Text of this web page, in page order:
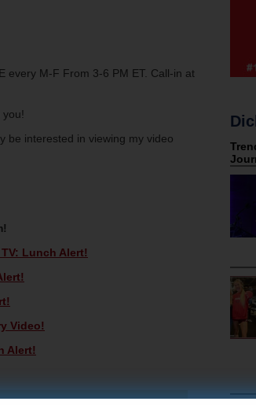
every M-F From 3-6 PM ET. Call-in at
you!
be interested in viewing my video
Lunch Alert!
Video!
Alert!